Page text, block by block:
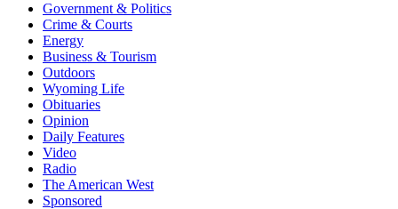
Government & Politics
Crime & Courts
Energy
Business & Tourism
Outdoors
Wyoming Life
Obituaries
Opinion
Daily Features
Video
Radio
The American West
Sponsored